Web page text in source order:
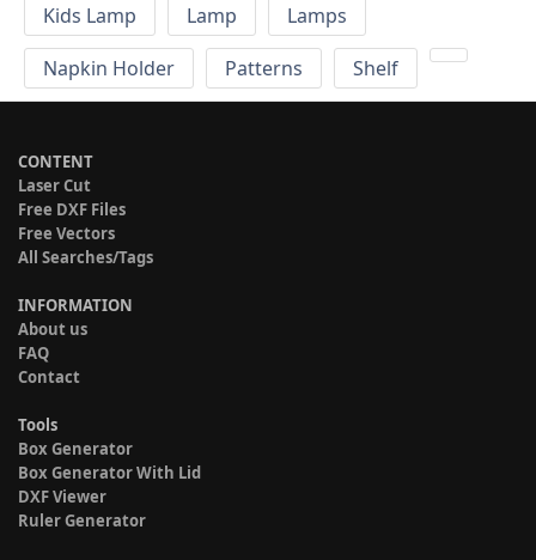
Kids Lamp
Lamp
Lamps
Napkin Holder
Patterns Shelf
CONTENT
Laser Cut
Free DXF Files
Free Vectors
All Searches/Tags
INFORMATION
About us
FAQ
Contact
Tools
Box Generator
Box Generator With Lid
DXF Viewer
Ruler Generator